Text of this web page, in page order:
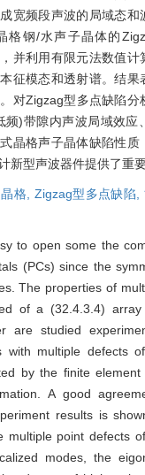
宽频段声波的局域态和
格钢/水声子晶体的
并利用有限元法数值计
征模态和透射谱。结果
对Zigzag型多点缺陷分
频)带隙内声波局域效应
晶格声子晶体缺陷性质
新型声波器件提供了重要
格, Zigzag型多点缺陷,
to open some the
(PCs) since the
The properties of
of a (32.4.3.4)
are studied
with multiple defects
by the ﬁnite
A good
results is
multiple point defects
modes, the